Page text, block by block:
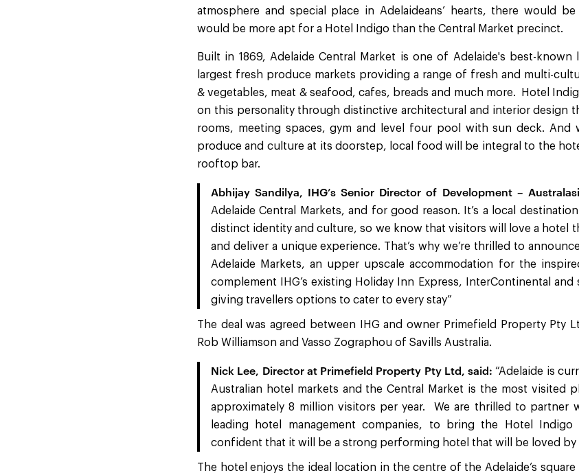
atmosphere and special place in Adelaideans’ hearts, there would
would be more apt for a Hotel Indigo than the Central Market precinct.
Built in 1869, Adelaide Central Market is one of Adelaide's best-known
largest fresh produce markets providing a range of fresh and multi-
& vegetables, meat & seafood, cafes, breads and much more. Hotel
on this personality through distinctive architectural and interior design
rooms, meeting spaces, gym and level four pool with sun deck.
produce and culture at its doorstep, local food will be integral to the
rooftop bar.
Abhijay Sandilya, IHG’s Senior Director of Development –
Adelaide Central Markets, and for good reason. It’s a local
distinct identity and culture, so we know that visitors will love a hotel
and deliver a unique experience. That’s why we’re thrilled to
Adelaide Markets, an upper upscale accommodation for the
complement IHG’s existing Holiday Inn Express, InterContinental and
giving travellers options to cater to every stay”
The deal was agreed between IHG and owner Primefield Property Pty
Rob Williamson and Vasso Zographou of Savills Australia.
Nick Lee, Director at Primefield Property Pty Ltd, said: “Adelaide is
Australian hotel markets and the Central Market is the most visited
approximately 8 million visitors per year. We are thrilled to partner
leading hotel management companies, to bring the Hotel Indigo
confident that it will be a strong performing hotel that will be loved by
The hotel enjoys the ideal location in the centre of the Adelaide’s